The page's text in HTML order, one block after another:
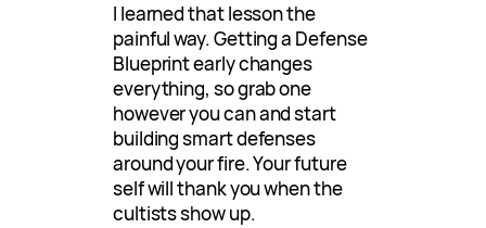
I learned that lesson the
painful way. Getting a Defense
Blueprint early changes
everything, so grab one
however you can and start
building smart defenses
around your fire. Your future
self will thank you when the
cultists show up.